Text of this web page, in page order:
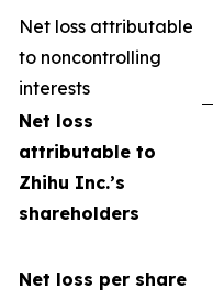
Net loss attributable
to noncontrolling
interests
Net loss
attributable to
Zhihu Inc.’s
shareholders
Net loss per share